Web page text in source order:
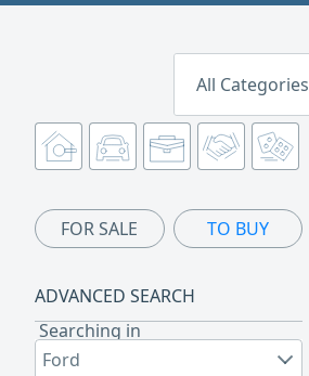
All Categories
FOR SALE TO BUY
ADVANCED SEARCH
Searching in
Ford